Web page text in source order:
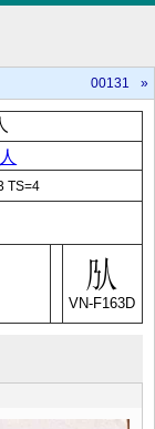
00131 »
人
TS=4
VN-F163D